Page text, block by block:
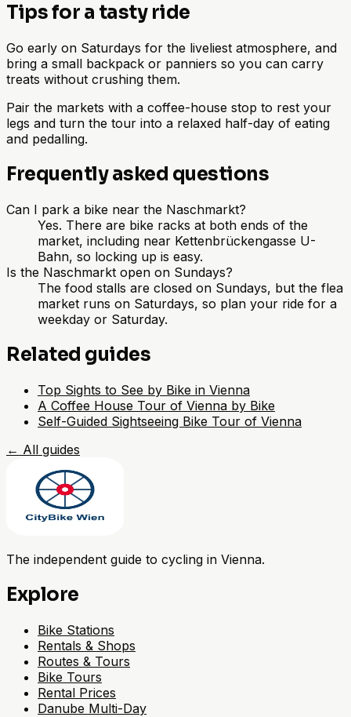
Tips for a tasty ride
Go early on Saturdays for the liveliest atmosphere, and
bring a small backpack or panniers so you can carry
treats without crushing them.
Pair the markets with a coffee-house stop to rest your
legs and turn the tour into a relaxed half-day of eating
and pedalling.
Frequently asked questions
Can I park a bike near the Naschmarkt?
Yes. There are bike racks at both ends of the
market, including near Kettenbrückengasse U-
Bahn, so locking up is easy.
Is the Naschmarkt open on Sundays?
The food stalls are closed on Sundays, but the flea
market runs on Saturdays, so plan your ride for a
weekday or Saturday.
Related guides
Top Sights to See by Bike in Vienna
A Coffee House Tour of Vienna by Bike
Self-Guided Sightseeing Bike Tour of Vienna
← All guides
The independent guide to cycling in Vienna.
Explore
Bike Stations
Rentals & Shops
Routes & Tours
Bike Tours
Rental Prices
Danube Multi-Day